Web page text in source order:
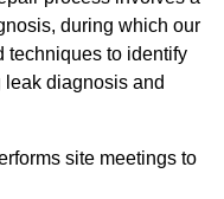
during which our
techniques to identify
diagnosis and
site meetings to